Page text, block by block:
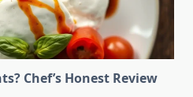
Chef’s Honest Review